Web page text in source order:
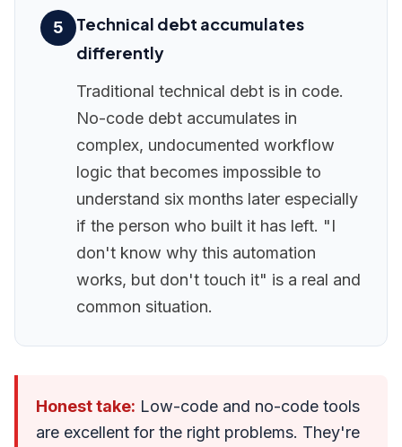
5
Technical debt accumulates
differently
Traditional technical debt is in code.
No-code debt accumulates in
complex, undocumented workflow
logic that becomes impossible to
understand six months later especially
if the person who built it has left. "I
don't know why this automation
works, but don't touch it" is a real and
common situation.
Honest take: Low-code and no-code tools
are excellent for the right problems. They're